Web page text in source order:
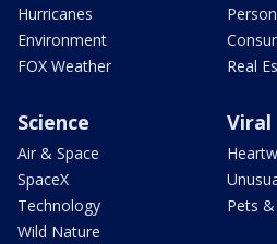
Hurricanes
Environment
FOX Weather
Real
Science
Air & Space
SpaceX
Technology
Wild Nature
Viral
Pets